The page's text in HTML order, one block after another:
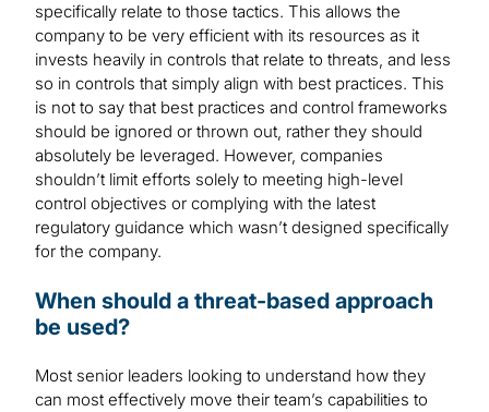
specifically relate to those tactics. This allows the
company to be very efficient with its resources as it
invests heavily in controls that relate to threats, and less
so in controls that simply align with best practices. This
is not to say that best practices and control frameworks
should be ignored or thrown out, rather they should
absolutely be leveraged. However, companies
shouldn’t limit efforts solely to meeting high-level
control objectives or complying with the latest
regulatory guidance which wasn’t designed specifically
for the company.
When should a threat-based approach
be used?
Most senior leaders looking to understand how they
can most effectively move their team’s capabilities to